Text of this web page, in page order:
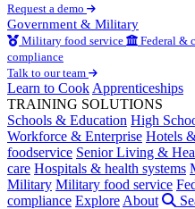
Request a demo
Government & Military
Military food service Federal &
compliance
Talk to our team
Learn to Cook Apprenticeships
TRAINING SOLUTIONS
Schools & Education High
Workforce & Enterprise Hotels
foodservice Senior Living &
care Hospitals & health systems
Military Military food service
compliance Explore About